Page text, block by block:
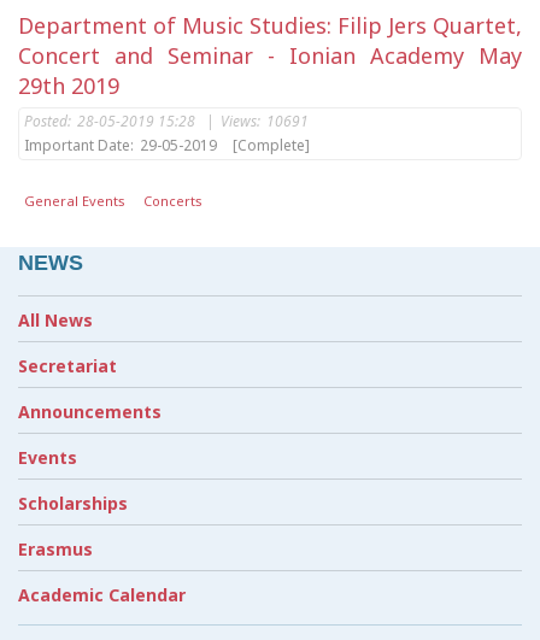
Department of Music Studies: Filip Jers Quartet,
Concert and Seminar - Ionian Academy May
29th 2019
Posted: 28-05-2019 15:28 | Views: 10691
Important Date: 29-05-2019 [Complete]
General Events Concerts
NEWS
All News
Secretariat
Announcements
Events
Scholarships
Erasmus
Academic Calendar